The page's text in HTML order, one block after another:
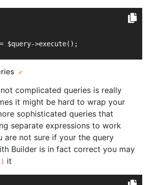
$query->execute();
complicated queries is really
it might be hard to wrap your
sophisticated queries that
separate expressions to work
are not sure if your the query
Builder is in fact correct you may
it